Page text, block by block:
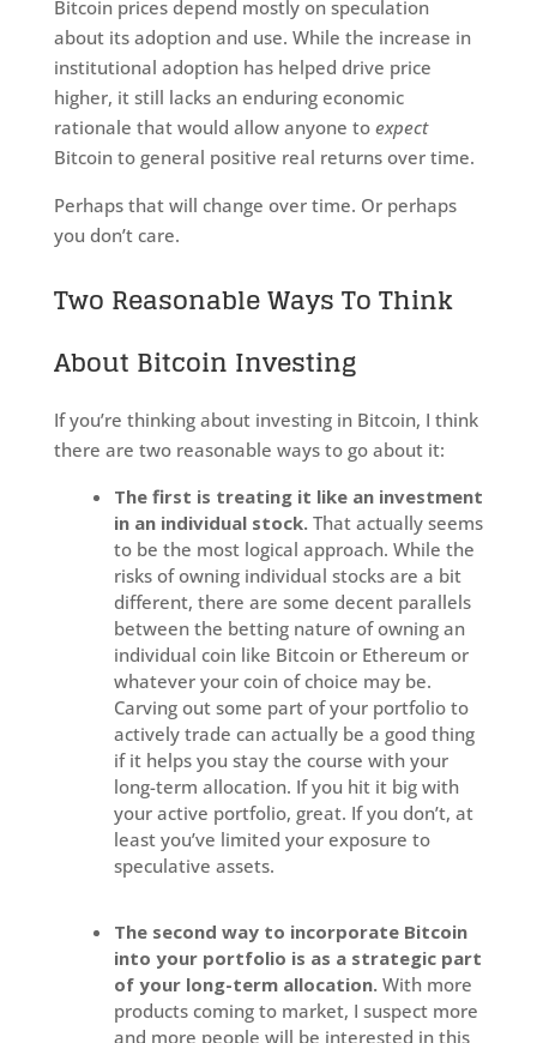
Bitcoin prices depend mostly on speculation
about its adoption and use. While the increase in
institutional adoption has helped drive price
higher, it still lacks an enduring economic
rationale that would allow anyone to expect
Bitcoin to general positive real returns over time.
Perhaps that will change over time. Or perhaps
you don’t care.
Two Reasonable Ways To Think
About Bitcoin Investing
If you’re thinking about investing in Bitcoin, I think
there are two reasonable ways to go about it:
The first is treating it like an investment
in an individual stock. That actually seems
to be the most logical approach. While the
risks of owning individual stocks are a bit
different, there are some decent parallels
between the betting nature of owning an
individual coin like Bitcoin or Ethereum or
whatever your coin of choice may be.
Carving out some part of your portfolio to
actively trade can actually be a good thing
if it helps you stay the course with your
long-term allocation. If you hit it big with
your active portfolio, great. If you don’t, at
least you’ve limited your exposure to
speculative assets.
The second way to incorporate Bitcoin
into your portfolio is as a strategic part
of your long-term allocation. With more
products coming to market, I suspect more
and more people will be interested in this